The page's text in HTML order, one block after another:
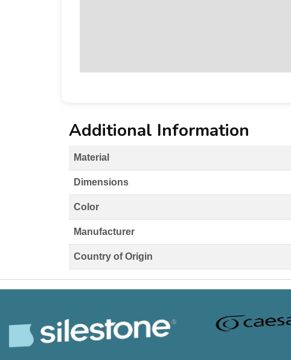
Additional Information
Material
Dimensions
Color
Manufacturer
Country of Origin